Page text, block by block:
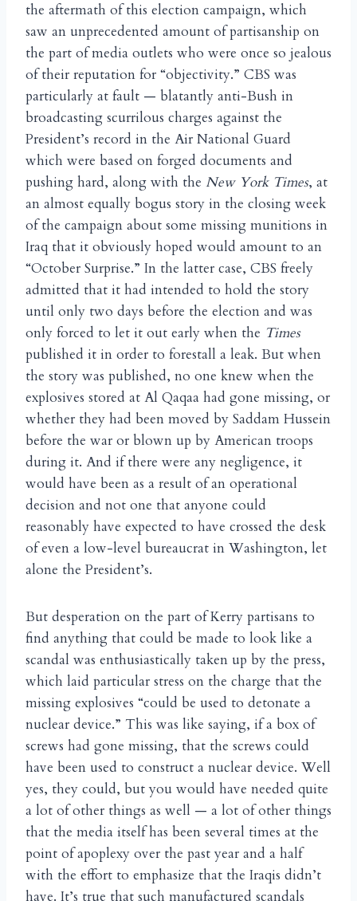
the aftermath of this election campaign, which
saw an unprecedented amount of partisanship on
the part of media outlets who were once so jealous
of their reputation for “objectivity.” CBS was
particularly at fault — blatantly anti-Bush in
broadcasting scurrilous charges against the
President’s record in the Air National Guard
which were based on forged documents and
pushing hard, along with the New York Times, at
an almost equally bogus story in the closing week
of the campaign about some missing munitions in
Iraq that it obviously hoped would amount to an
“October Surprise.” In the latter case, CBS freely
admitted that it had intended to hold the story
until only two days before the election and was
only forced to let it out early when the Times
published it in order to forestall a leak. But when
the story was published, no one knew when the
explosives stored at Al Qaqaa had gone missing, or
whether they had been moved by Saddam Hussein
before the war or blown up by American troops
during it. And if there were any negligence, it
would have been as a result of an operational
decision and not one that anyone could
reasonably have expected to have crossed the desk
of even a low-level bureaucrat in Washington, let
alone the President’s.
But desperation on the part of Kerry partisans to
find anything that could be made to look like a
scandal was enthusiastically taken up by the press,
which laid particular stress on the charge that the
missing explosives “could be used to detonate a
nuclear device.” This was like saying, if a box of
screws had gone missing, that the screws could
have been used to construct a nuclear device. Well
yes, they could, but you would have needed quite
a lot of other things as well — a lot of other things
that the media itself has been several times at the
point of apoplexy over the past year and a half
with the effort to emphasize that the Iraqis didn’t
have. It’s true that such manufactured scandals